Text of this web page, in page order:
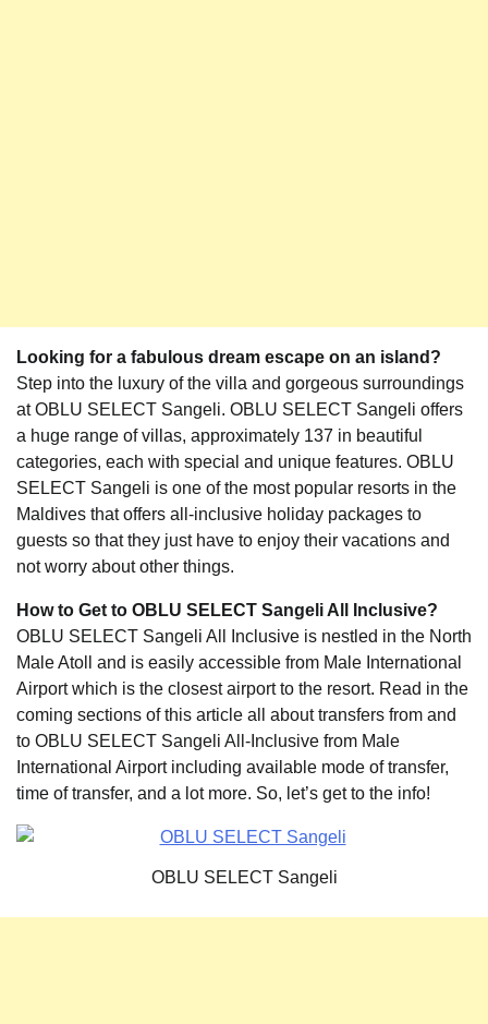
Looking for a fabulous dream escape on an island?
Step into the luxury of the villa and gorgeous surroundings
at OBLU SELECT Sangeli. OBLU SELECT Sangeli offers
a huge range of villas, approximately 137 in beautiful
categories, each with special and unique features. OBLU
SELECT Sangeli is one of the most popular resorts in the
Maldives that offers all-inclusive holiday packages to
guests so that they just have to enjoy their vacations and
not worry about other things.
How to Get to OBLU SELECT Sangeli All Inclusive?
OBLU SELECT Sangeli All Inclusive is nestled in the North
Male Atoll and is easily accessible from Male International
Airport which is the closest airport to the resort. Read in the
coming sections of this article all about transfers from and
to OBLU SELECT Sangeli All-Inclusive from Male
International Airport including available mode of transfer,
time of transfer, and a lot more. So, let’s get to the info!
OBLU SELECT Sangeli